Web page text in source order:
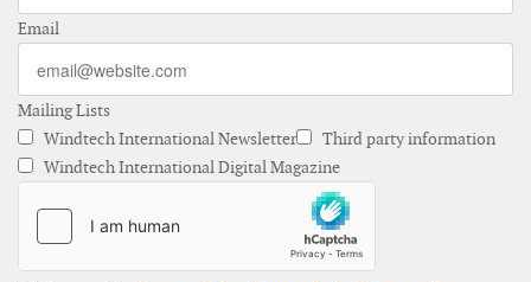
Email
Mailing Lists
Windtech International Newsletter
Third party information
Windtech International Digital Magazine